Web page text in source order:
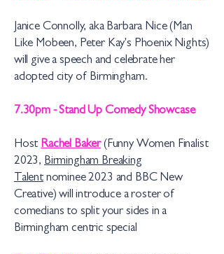
Janice Connolly, aka Barbara Nice (Man
Like Mobeen, Peter Kay's Phoenix Nights)
will give a speech and celebrate her
adopted city of Birmingham.
7.30pm - Stand Up Comedy Showcase
Host Rachel Baker (Funny Women Finalist
2023, Birmingham Breaking
Talentnominee 2023 and BBC New
Creative) will introduce a roster of
comedians to split your sides in a
Birmingham centric special